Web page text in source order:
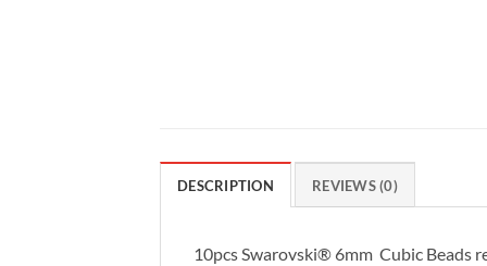
DESCRIPTION REVIEWS (0)
10pcs Swarovski® 6mm Cubic Beads